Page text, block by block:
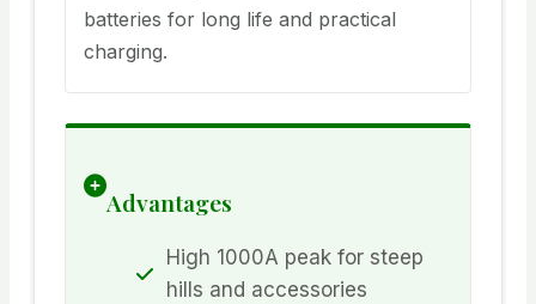
batteries for long life and practical
charging.
Advantages
High 1000A peak for steep
hills and accessories